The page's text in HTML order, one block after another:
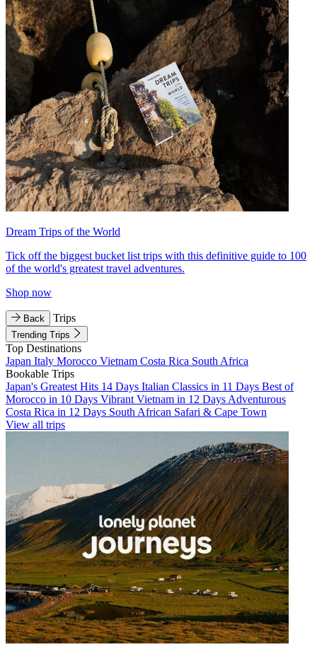
Dream Trips of the World
Tick off the biggest bucket list trips with this definitive guide to 100
of the world's greatest travel adventures.
Shop now
Back Trips
Trending Trips
Top Destinations
Japan Italy Morocco Vietnam Costa Rica South Africa
Bookable Trips
Japan's Greatest Hits 14 Days Italian Classics in 11 Days Best of
Morocco in 10 Days Vibrant Vietnam in 12 Days Adventurous
Costa Rica in 12 Days South African Safari & Cape Town
View all trips